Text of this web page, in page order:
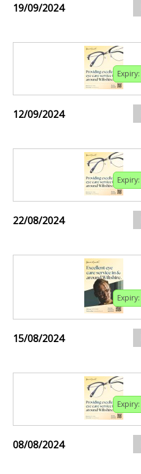
19/09/2024
Expiry:
12/09/2024
Expiry:
22/08/2024
Expiry:
15/08/2024
Expiry:
08/08/2024